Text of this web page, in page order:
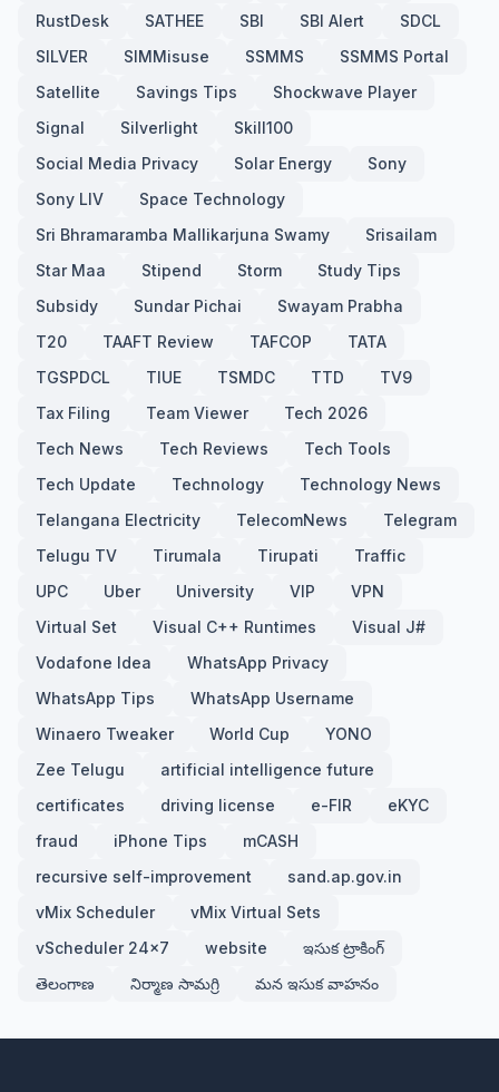
RustDesk
SATHEE SBI SBI Alert
SDCL
SILVER
SIMMisuse SSMMS
SSMMS Portal
Satellite
Savings Tips
Shockwave Player
Signal
Silverlight
Skill100
Social Media Privacy
Solar Energy
Sony
Sony LIV
Space Technology
Sri Bhramaramba Mallikarjuna Swamy
Srisailam
Star Maa
Stipend Storm
Study Tips
Subsidy
Sundar Pichai
Swayam Prabha
T20
TAAFT Review TAFCOP
TATA
TGSPDCL
TIUE TSMDC TTD
TV9
Tax Filing
Team Viewer
Tech 2026
Tech News
Tech Reviews
Tech Tools
Tech Update
Technology
Technology News
Telangana Electricity
TelecomNews
Telegram
Telugu TV
Tirumala Tirupati
Traffic
UPC
Uber University VIP
VPN
Virtual Set
Visual C++ Runtimes
Visual J#
Vodafone Idea
WhatsApp Privacy
WhatsApp Tips
WhatsApp Username
Winaero Tweaker
World Cup
YONO
Zee Telugu
artificial intelligence future
certificates
driving license e-FIR
eKYC
fraud
iPhone Tips
mCASH
recursive self-improvement
sand.ap.gov.in
vMix Scheduler
vMix Virtual Sets
vScheduler 24x7
website
ఇసుక ట్రాకింగ్
తెలంగాణ
నిర్మాణ సామగ్రి మన ఇసుక వాహనం